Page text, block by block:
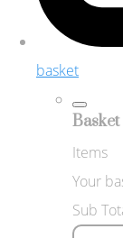
basket
Basket
Items
Your
Sub